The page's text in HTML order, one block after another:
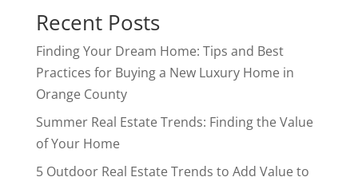
Recent Posts
Finding Your Dream Home: Tips and Best
Practices for Buying a New Luxury Home in
Orange County
Summer Real Estate Trends: Finding the Value
of Your Home
5 Outdoor Real Estate Trends to Add Value to